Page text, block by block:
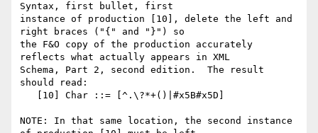
Syntax, first bullet, first
instance of production [10], delete the left and
right braces ("{" and "}") so
the F&O copy of the production accurately
reflects what actually appears in XML
Schema, Part 2, second edition.  The result
should read:
NOTE: In that same location, the second instance